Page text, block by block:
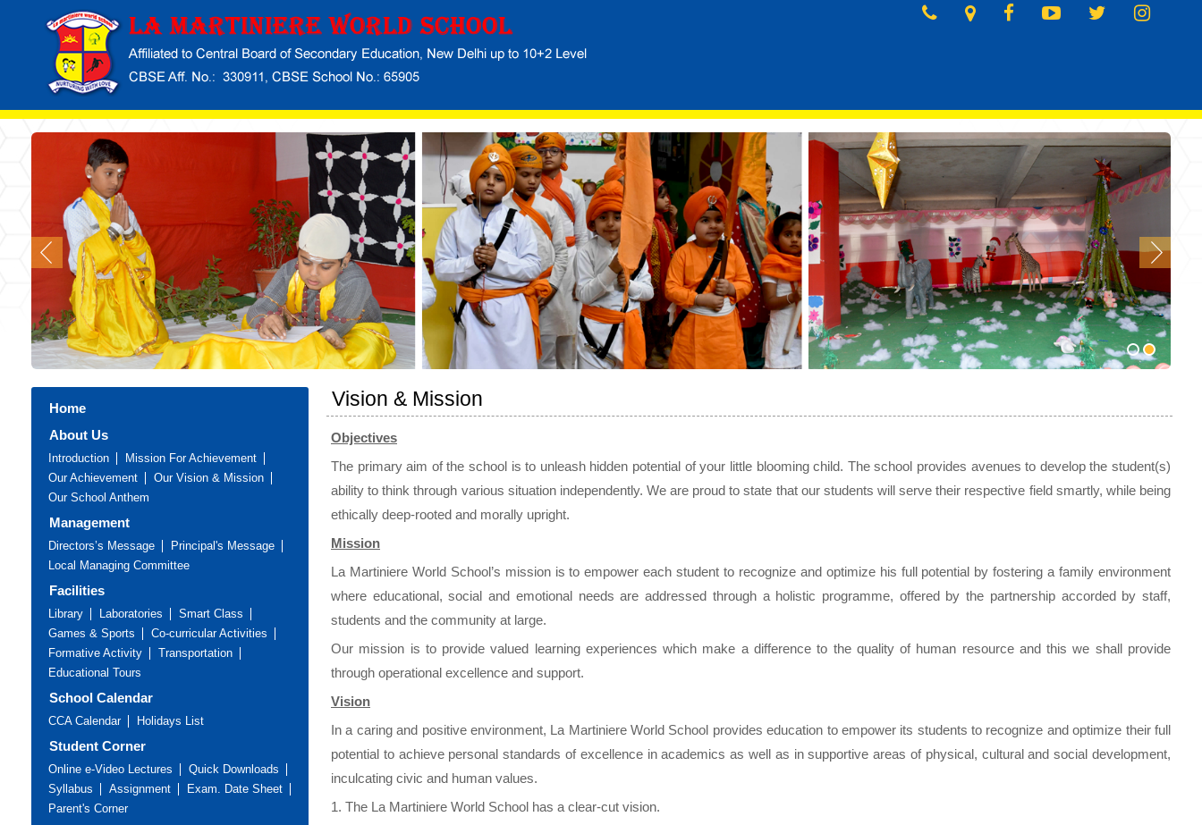
Home
About Us
Introduction
Mission For Achievement
Our Achievement
Our Vision & Mission
Our School Anthem
Management
Directors’s Message
Principal's Message
Local Managing Committee
Facilities
Library Laboratories
Smart Class
Games & Sports
Co-curricular Activities
Formative Activity
Transportation
Educational Tours
School Calendar
CCA Calendar Holidays List
Student Corner
Online e-Video Lectures
Quick Downloads
Syllabus
Assignment
Exam. Date Sheet
Parent's Corner
Vision & Mission
Objectives
The primary aim of the school is to unleash hidden potential of your little blooming child. The school provides avenues to develop the student(s)
ability to think through various situation independently. We are proud to state that our students will serve their respective field smartly, while being
ethically deep-rooted and morally upright.
Mission
La Martiniere World School’s mission is to empower each student to recognize and optimize his full potential by fostering a family environment
where educational, social and emotional needs are addressed through a holistic programme, offered by the partnership accorded by staff,
students and the community at large.
Our mission is to provide valued learning experiences which make a difference to the quality of human resource and this we shall provide
through operational excellence and support.
Vision
In a caring and positive environment, La Martiniere World School provides education to empower its students to recognize and optimize their full
potential to achieve personal standards of excellence in academics as well as in supportive areas of physical, cultural and social development,
inculcating civic and human values.
1. The La Martiniere World School has a clear-cut vision.